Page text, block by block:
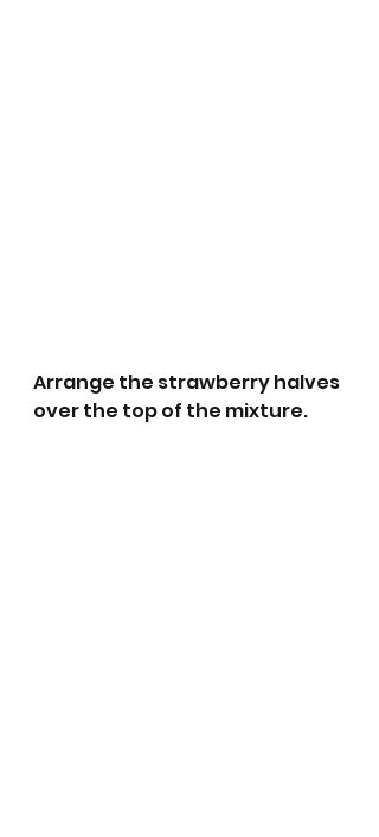
Arrange the strawberry halves
over the top of the mixture.